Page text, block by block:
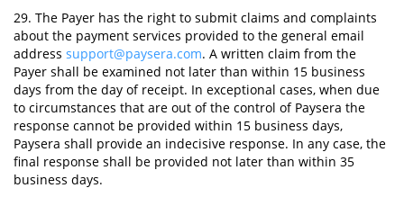
29. The Payer has the right to submit claims and complaints
about the payment services provided to the general email
address support@paysera.com. A written claim from the
Payer shall be examined not later than within 15 business
days from the day of receipt. In exceptional cases, when due
to circumstances that are out of the control of Paysera the
response cannot be provided within 15 business days,
Paysera shall provide an indecisive response. In any case, the
final response shall be provided not later than within 35
business days.